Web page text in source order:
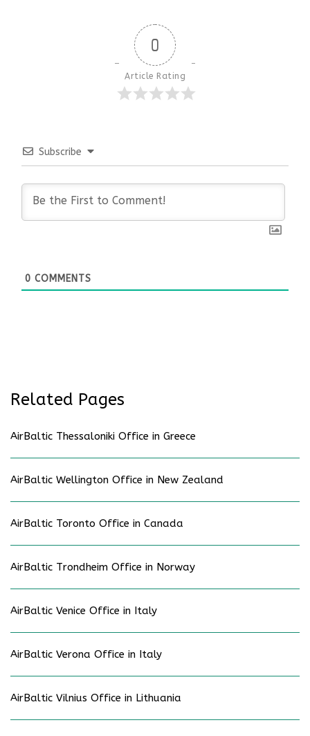
0
Article Rating
Subscribe
0 COMMENTS
Related Pages
AirBaltic Thessaloniki Office in Greece
AirBaltic Wellington Office in New Zealand
AirBaltic Toronto Office in Canada
AirBaltic Trondheim Office in Norway
AirBaltic Venice Office in Italy
AirBaltic Verona Office in Italy
AirBaltic Vilnius Office in Lithuania